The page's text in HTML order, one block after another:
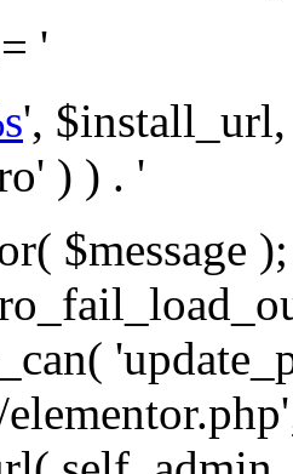
'
',
) ) . '
$message